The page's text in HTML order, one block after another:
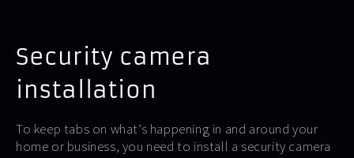
Security camera
installation
To keep tabs on what’s happening in and around your
home or business, you need to install a security camera